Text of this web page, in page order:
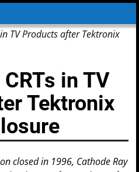
TV Products after Tektronix
in TV
Tektronix
closed in 1996, Cathode Ray